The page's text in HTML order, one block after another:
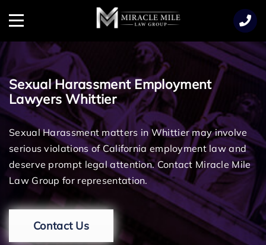
Menu
Sexual Harassment Employment
Lawyers Whittier
Sexual Harassment matters in Whittier may involve
serious violations of California employment law and
deserve prompt legal attention. Contact Miracle Mile
Law Group for representation.
Contact Us